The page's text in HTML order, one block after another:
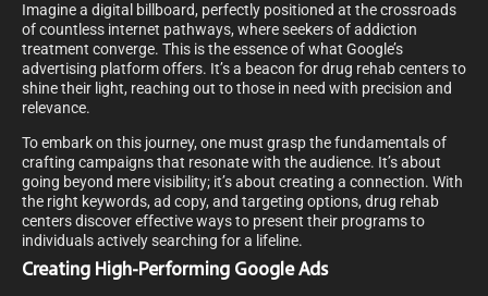
Imagine a digital billboard, perfectly positioned at the crossroads
of countless internet pathways, where seekers of addiction
treatment converge. This is the essence of what Google’s
advertising platform offers. It’s a beacon for drug rehab centers to
shine their light, reaching out to those in need with precision and
relevance.
To embark on this journey, one must grasp the fundamentals of
crafting campaigns that resonate with the audience. It’s about
going beyond mere visibility; it’s about creating a connection. With
the right keywords, ad copy, and targeting options, drug rehab
centers discover effective ways to present their programs to
individuals actively searching for a lifeline.
Creating High-Performing Google Ads